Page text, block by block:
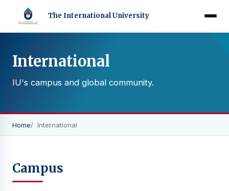
The International University
International
IU's campus and global community.
Home International
Campus